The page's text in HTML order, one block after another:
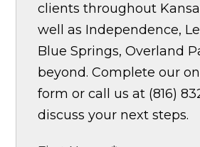
clients throughout
well as Independence,
Blue Springs, Overland
beyond. Complete our
form or call us at (816)
discuss your next steps.